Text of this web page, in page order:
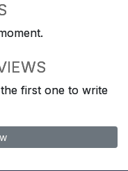
first one to write